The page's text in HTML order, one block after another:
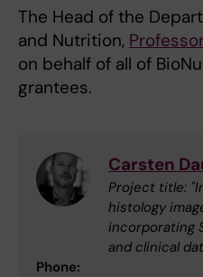
The Head of the
and Nutrition,
on behalf of all of
grantees.
Carsten
Project title:
histology
incorporating
and clinical
Phone: